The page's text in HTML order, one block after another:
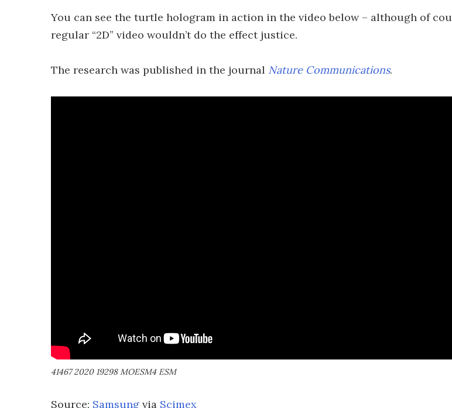
You can see the turtle hologram in action in the video below – although of
regular “2D” video wouldn’t do the effect justice.
The research was published in the journal Nature Communications.
41467 2020 19298 MOESM4 ESM
Source: Samsung via Scimex